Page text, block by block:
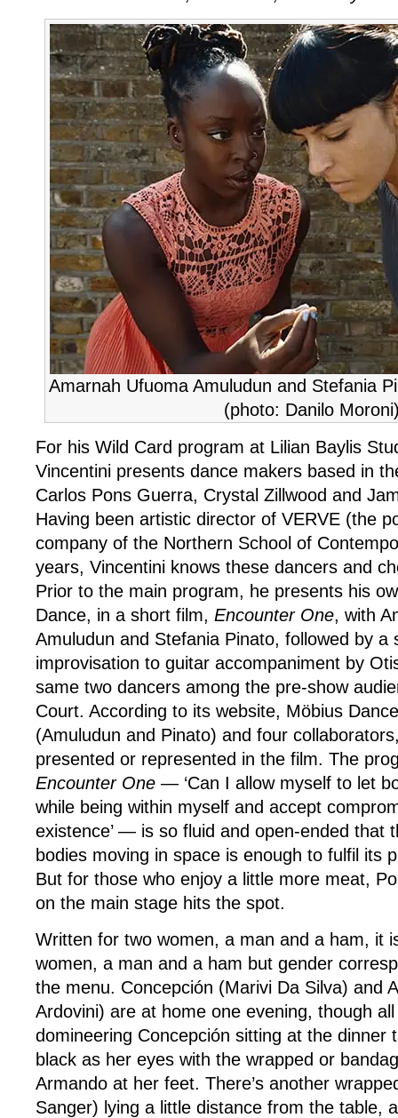
Card
Amarnah Ufuoma Amuludun and Stefania
(photo: Danilo
For his Wild Card program at Lilian Baylis
Vincentini presents dance makers based in
Carlos Pons Guerra, Crystal Zillwood and
Having been artistic director of VERVE (the
company of the Northern School of
years, Vincentini knows these dancers and
Prior to the main program, he presents his
Dance, in a short film, Encounter One, with
Amuludun and Stefania Pinato, followed by a
improvisation to guitar accompaniment by
same two dancers among the pre-show
Court. According to its website, Möbius
(Amuludun and Pinato) and four
presented or represented in the film. The
Encounter One — ‘Can I allow myself to let
while being within myself and accept
existence’ — is so fluid and open-ended that
bodies moving in space is enough to fulfil its
But for those who enjoy a little more meat,
on the main stage hits the spot.
Written for two women, a man and a ham, it
women, a man and a ham but gender
the menu. Concepción (Marivi Da Silva) and
Ardovini) are at home one evening, though
domineering Concepción sitting at the dinner
black as her eyes with the wrapped or
Armando at her feet. There’s another
Sanger) lying a little distance from the table,